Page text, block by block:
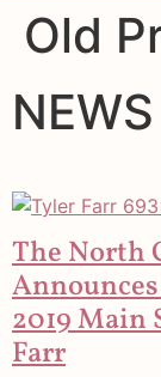
Old
NEWS
The North
2019 Main
Farr